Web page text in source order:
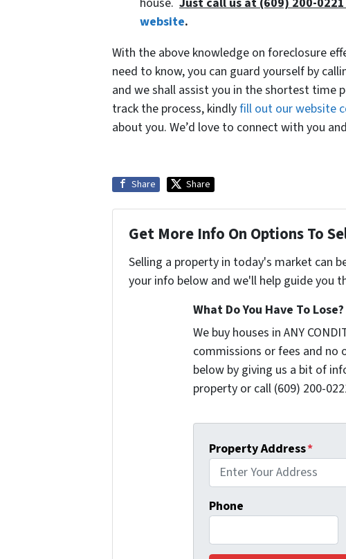
website.
With the above knowledge on foreclosure
need to know, you can guard yourself by
and we shall assist you in the shortest time
track the process, kindlyfill out our website
about you. We’d love to connect with you
Share Share
Get More Info On Options To
Selling a property in today's market can
your info below and we'll help guide you
What Do You Have To
We buy houses in ANY
commissions or fees and
below by giving us a bit of
property or call (609) 200-
Property Address*
Phone